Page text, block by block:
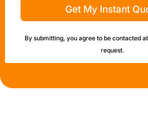
Get My Instant
By submitting, you agree to be contacted
request.